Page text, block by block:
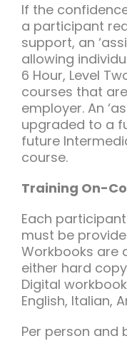
If the
a participant
support, an
allowing
6 Hour, Level
courses that
employer. An
upgraded to a
future
course.
Training On-
Each
must be
Workbooks are
either hard
Digital
English, Italian,
Per person and